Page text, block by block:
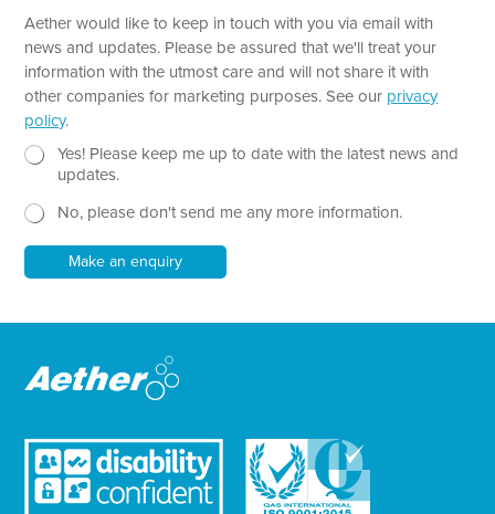
g
r
a
p
T
e
*
Aether would like to keep in touch with you via email with
news and updates. Please be assured that we'll treat your
information with the utmost care and will not share it with
other companies for marketing purposes. See our privacy
policy.
N
s
e
t
e
Yes! Please keep me up to date with the latest news and
updates.
No, please don't send me any more information.
Make an enquiry